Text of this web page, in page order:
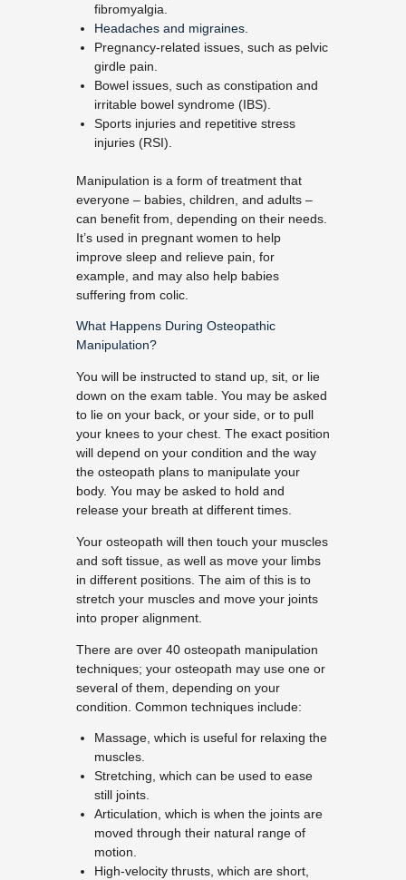
fibromyalgia.
Headaches and migraines.
Pregnancy-related issues, such as pelvic
girdle pain.
Bowel issues, such as constipation and
irritable bowel syndrome (IBS).
Sports injuries and repetitive stress
injuries (RSI).
Manipulation is a form of treatment that
everyone – babies, children, and adults –
can benefit from, depending on their needs.
It’s used in pregnant women to help
improve sleep and relieve pain, for
example, and may also help babies
suffering from colic.
What Happens During Osteopathic
Manipulation?
You will be instructed to stand up, sit, or lie
down on the exam table. You may be asked
to lie on your back, or your side, or to pull
your knees to your chest. The exact position
will depend on your condition and the way
the osteopath plans to manipulate your
body. You may be asked to hold and
release your breath at different times.
Your osteopath will then touch your muscles
and soft tissue, as well as move your limbs
in different positions. The aim of this is to
stretch your muscles and move your joints
into proper alignment.
There are over 40 osteopath manipulation
techniques; your osteopath may use one or
several of them, depending on your
condition. Common techniques include:
Massage, which is useful for relaxing the
muscles.
Stretching, which can be used to ease
still joints.
Articulation, which is when the joints are
moved through their natural range of
motion.
High-velocity thrusts, which are short,